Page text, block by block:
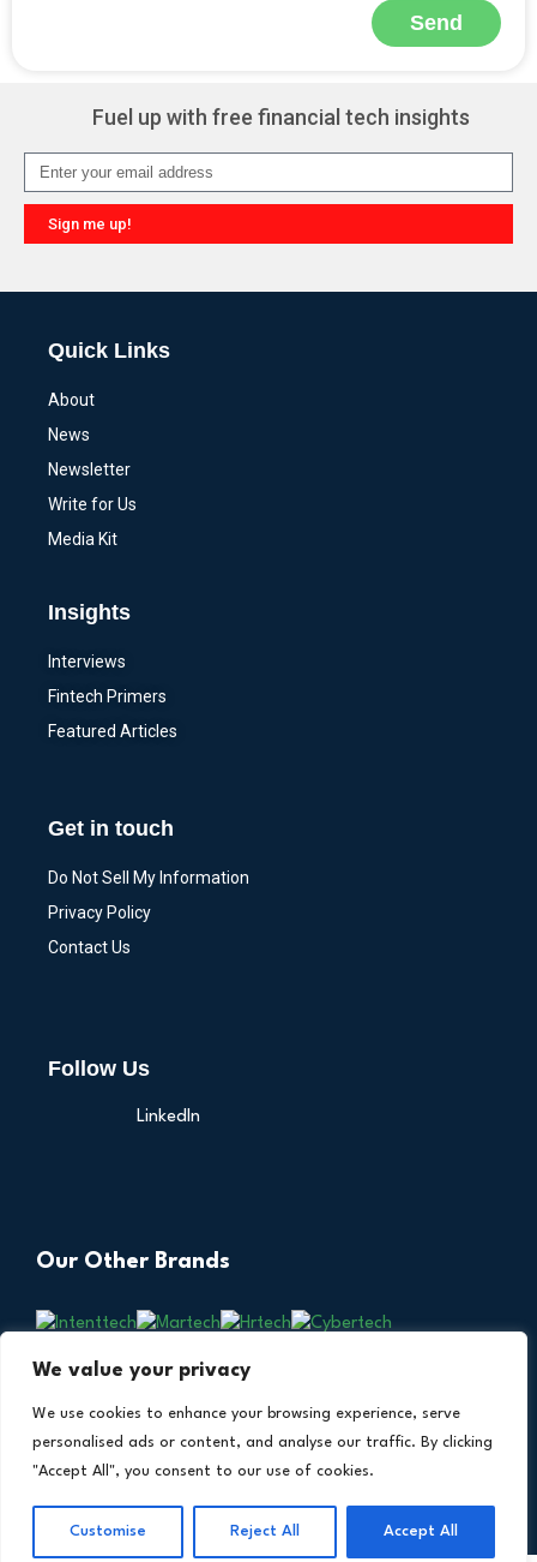
We value your privacy
We use cookies to enhance your browsing experience, serve
personalised ads or content, and analyse our traffic. By clicking
"Accept All", you consent to our use of cookies.
Customise Reject All Accept All
Send
Fuel up with free financial tech insights
Sign me up!
Quick Links
About
News
Newsletter
Write for Us
Media Kit
Insights
Interviews
Fintech Primers
Featured Articles
Get in touch
Do Not Sell My Information
Privacy Policy
Contact Us
Follow Us
LinkedIn
Our Other Brands
Copyright © 2026 All Rights Reserved. Financial
Technology Insights. AnIntent Amplify Product.